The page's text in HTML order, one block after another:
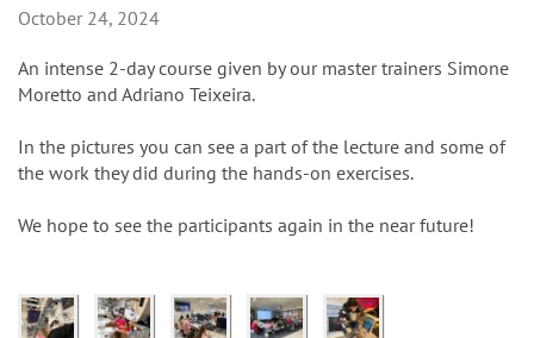
October 24, 2024
An intense 2-day course given by our master trainers Simone
Moretto and Adriano Teixeira.
In the pictures you can see a part of the lecture and some of
the work they did during the hands-on exercises.
We hope to see the participants again in the near future!